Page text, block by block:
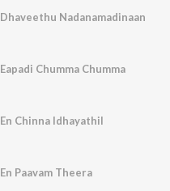
Dhaveethu Nadanamadinaan
Eapadi Chumma Chumma
En Chinna Idhayathil
En Paavam Theera